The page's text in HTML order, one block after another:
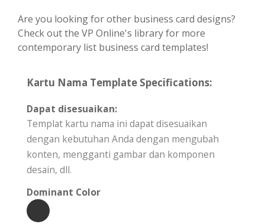
Are you looking for other business card designs?
Check out the VP Online's library for more
contemporary list business card templates!
Kartu Nama Template Specifications:
Dapat disesuaikan:
Templat kartu nama ini dapat disesuaikan
dengan kebutuhan Anda dengan mengubah
konten, mengganti gambar dan komponen
desain, dll.
Dominant Color